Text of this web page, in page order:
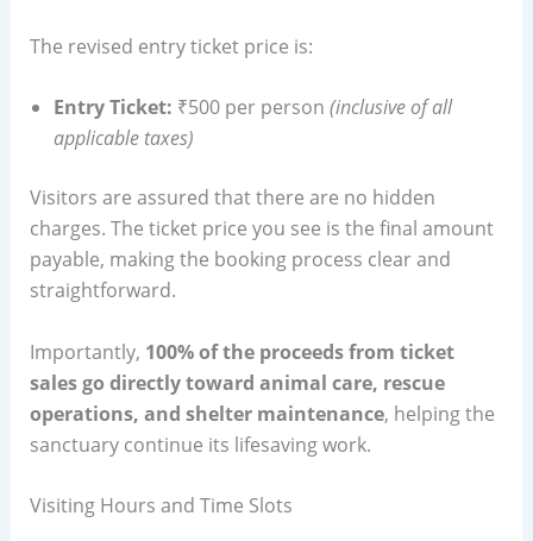
The revised entry ticket price is:
Entry Ticket: ₹500 per person (inclusive of all
applicable taxes)
Visitors are assured that there are no hidden
charges. The ticket price you see is the final amount
payable, making the booking process clear and
straightforward.
Importantly, 100% of the proceeds from ticket
sales go directly toward animal care, rescue
operations, and shelter maintenance, helping the
sanctuary continue its lifesaving work.
Visiting Hours and Time Slots